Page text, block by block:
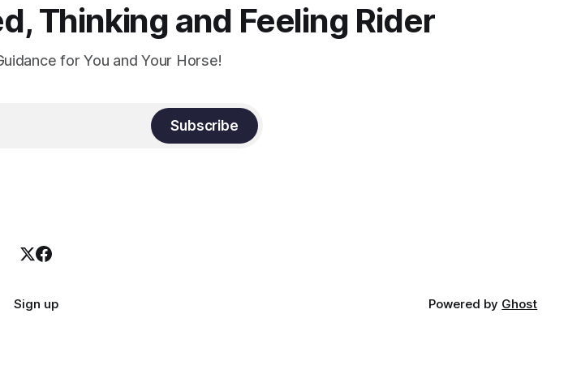
Thinking and Feeling Rider
for You and Your Horse!
Subscribe
Sign up Powered by Ghost